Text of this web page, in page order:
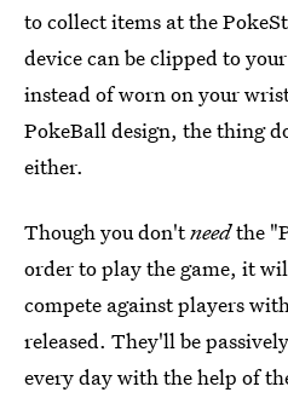
to collect items at the
device can be clipped to
instead of worn on your
PokeBall design, the thing
either.
Though you don'tneedthe
order to play the game, it
compete against players
released. They'll be
every day with the help of